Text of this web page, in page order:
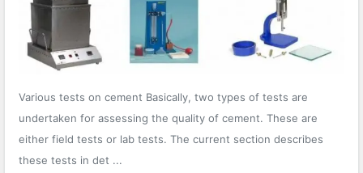
Various tests on cement Basically, two types of tests are
undertaken for assessing the quality of cement. These are
either field tests or lab tests. The current section describes
these tests in det ...